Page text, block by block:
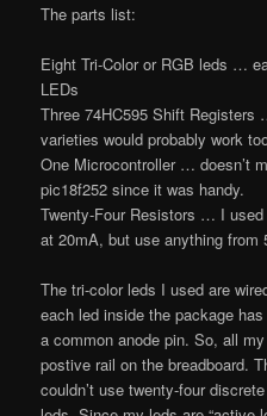
The parts list:
Eight Tri-Color or RGB leds …
LEDs
Three 74HC595 Shift
varieties would probably work
One Microcontroller … doesn’t
pic18f252 since it was handy.
Twenty-Four Resistors … I
at 20mA, but use anything from
The tri-color leds I used are
each led inside the package
a common anode pin. So, all
postive rail on the breadboard.
couldn’t use twenty-four